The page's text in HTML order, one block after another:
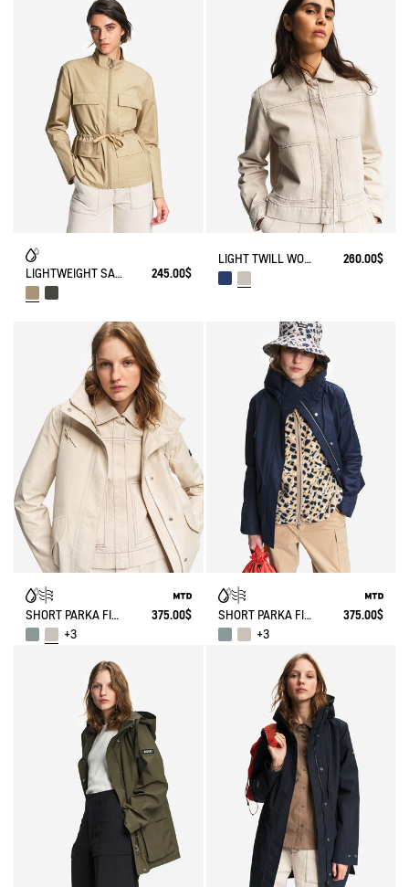
LIGHTWEIGHT SAFARI JACKET 245.00$
LIGHT TWILL WORKWEAR JACKET 260.00$
SHORT PARKA FISHTAIL MTD®
375.00$
+3
SHORT PARKA FISHTAIL MTD®
375.00$
+3